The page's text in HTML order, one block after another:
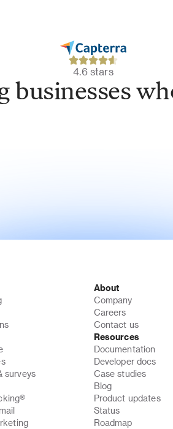
4.6 stars
businesses
surveys
About
Company
Careers
Contact us
Resources
Documentation
Developer docs
Case studies
Blog
Product updates
Status
Roadmap